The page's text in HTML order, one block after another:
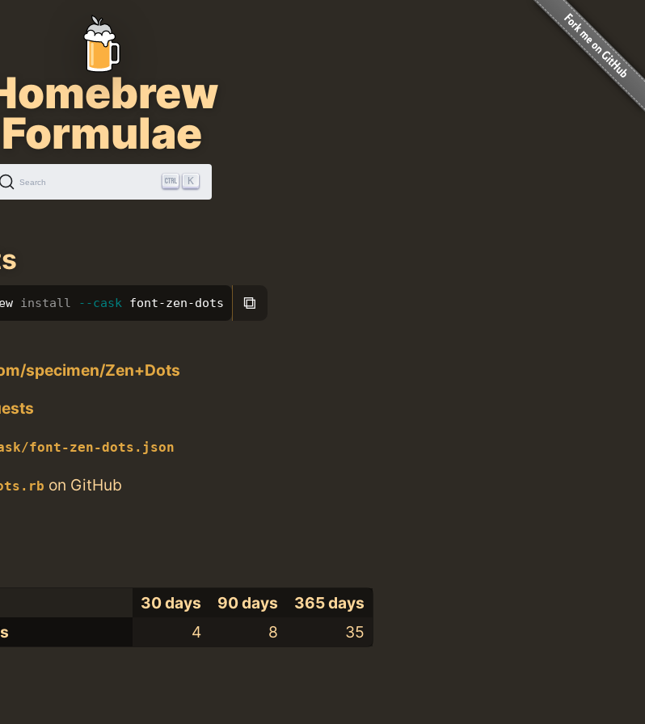
Formulae
Search K
install --cask font-zen-dots ⧉
specimen/Zen+Dots
font-zen-dots.json
on GitHub
30 days 90 days
365 days
4 8 35